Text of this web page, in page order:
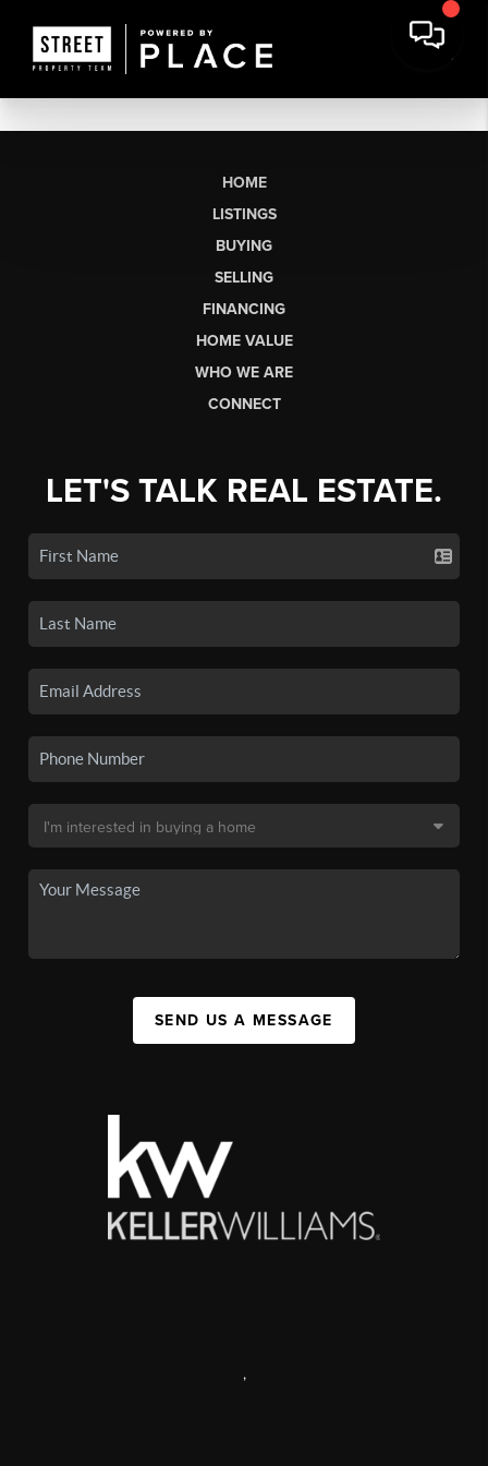
HOME
LISTINGS
BUYING
SELLING
FINANCING
HOME VALUE
WHO WE ARE
CONNECT
LET'S TALK REAL ESTATE.
SEND US A MESSAGE
,